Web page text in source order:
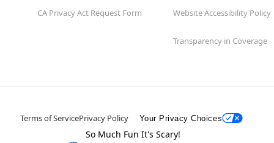
CA Privacy Act Request Form Website Accessibility Policy
Transparency in Coverage
Terms of ServicePrivacy Policy Your Privacy Choices
So Much Fun It's Scary!